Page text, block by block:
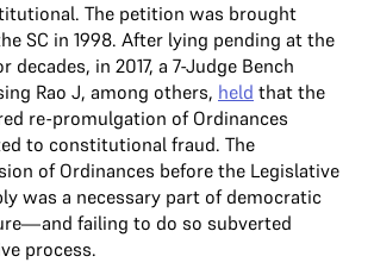
The petition was brought
SC in 1998. After lying pending at the
decades, in 2017, a 7-Judge Bench
Rao J, among others, held that the
re-promulgation of Ordinances
to constitutional fraud. The
of Ordinances before the Legislative
was a necessary part of democratic
failing to do so subverted
process.